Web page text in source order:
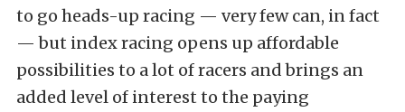
to go heads-up racing — very few can, in fact
— but index racing opens up affordable
possibilities to a lot of racers and brings an
added level of interest to the paying